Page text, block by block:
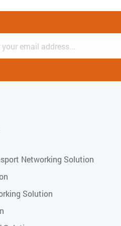
Networking Solution
Solution